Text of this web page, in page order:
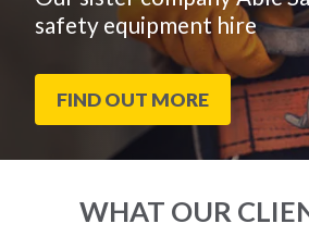
safety equipment hire
FIND OUT MORE
WHAT OUR